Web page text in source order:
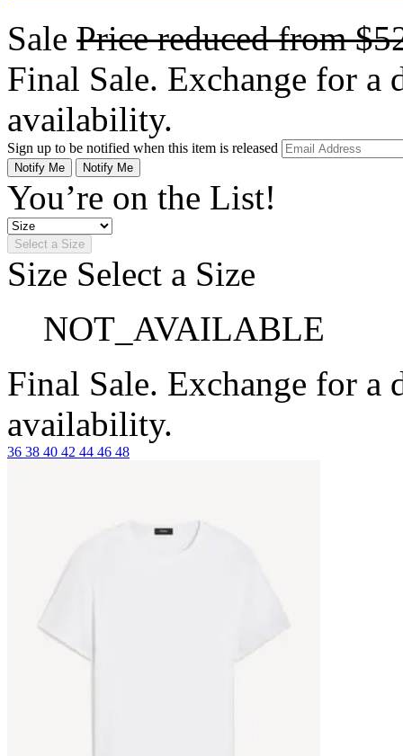
Sale Price reduced from
Final Sale. Exchange for a
availability.
Sign up to be notified when this item is released
Notify Me Notify Me
You’re on the List!
Select a Size
Size Select a Size
NOT_AVAILABLE
Final Sale. Exchange for a
availability.
36 38 40 42 44 46 48